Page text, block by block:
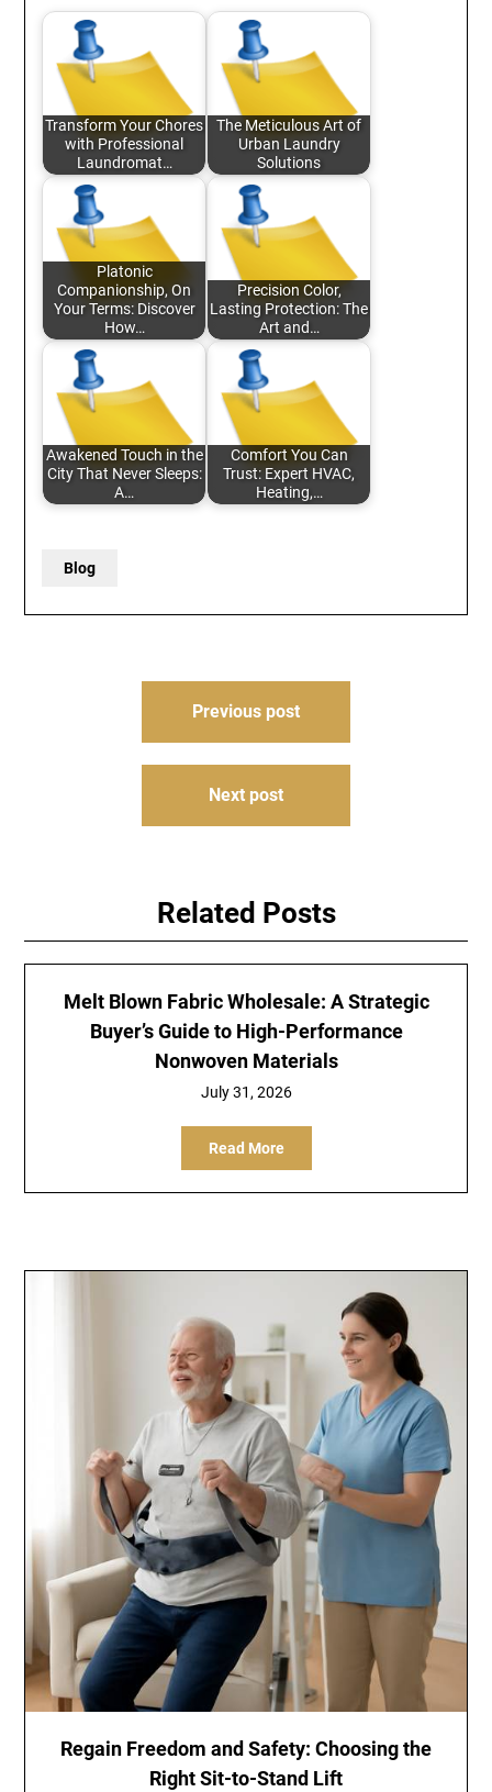
Transform Your Chores
with Professional
Laundromat…
The Meticulous Art of
Urban Laundry
Solutions
Platonic
Companionship, On
Your Terms: Discover
How…
Precision Color,
Lasting Protection: The
Art and…
Awakened Touch in the
City That Never Sleeps:
A…
Comfort You Can
Trust: Expert HVAC,
Heating,…
Blog
Previous post
Next post
Related Posts
Melt Blown Fabric Wholesale: A Strategic
Buyer’s Guide to High-Performance
Nonwoven Materials
July 31, 2026
Read More
Regain Freedom and Safety: Choosing the
Right Sit-to-Stand Lift